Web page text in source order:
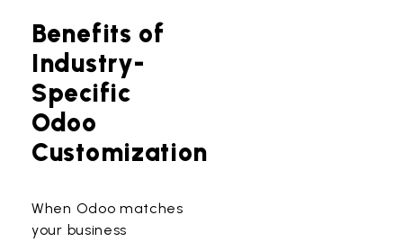
Benefits of
Industry-
Specific
Odoo
Customization
When Odoo matches
your business